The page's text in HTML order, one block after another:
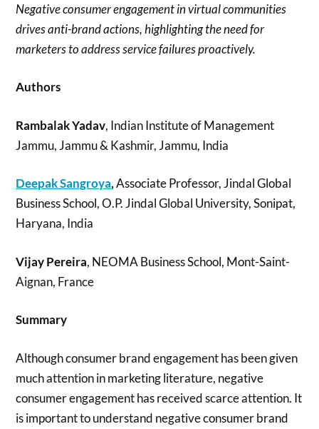
Negative consumer engagement in virtual communities
drives anti-brand actions, highlighting the need for
marketers to address service failures proactively.
Authors
Rambalak Yadav, Indian Institute of Management
Jammu, Jammu & Kashmir, Jammu, India
Deepak Sangroya,Associate Professor, Jindal Global
Business School, O.P. Jindal Global University, Sonipat,
Haryana, India
Vijay Pereira, NEOMA Business School, Mont-Saint-
Aignan, France
Summary
Although consumer brand engagement has been given
much attention in marketing literature, negative
consumer engagement has received scarce attention. It
is important to understand negative consumer brand